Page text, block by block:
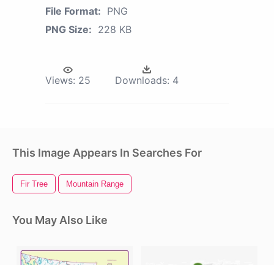
File Format: PNG
PNG Size: 228 KB
Views: 25 Downloads: 4
This Image Appears In Searches For
Fir Tree Mountain Range
You May Also Like